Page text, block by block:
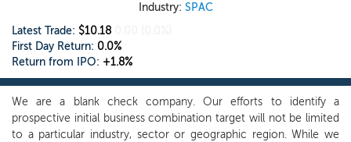
Industry: SPAC
Latest Trade: $10.18
First Day Return: 0.0%
Return from IPO: +1.8%
We are a blank check company. Our efforts to identify a
prospective initial business combination target will not be limited
to a particular industry, sector or geographic region. While we